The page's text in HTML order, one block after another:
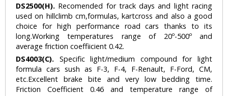
DS2500(H). Recomended for track days and light racing
used on hillclimb cm,formulas, kartcross and also a good
choice for high performance road cars thanks to its
long.Working temperatures range of 20º-500º and
average friction coeffiicient 0.42.
DS4003(C). Specific light/medium compound for light
formula cars sush as F-3, F-4, F-Renault, F-Ford, CM,
etc.Excellent brake bite and very low bedding time.
Friction Coefficient 0.46 and temperature range of